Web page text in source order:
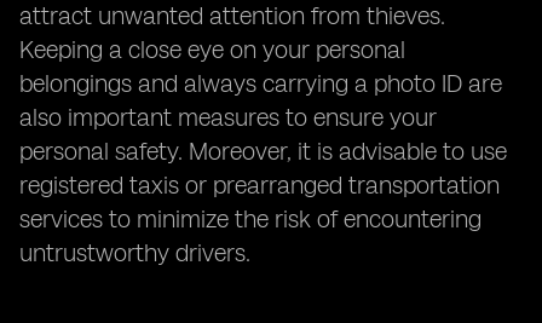
attract unwanted attention from thieves.
Keeping a close eye on your personal
belongings and always carrying a photo ID are
also important measures to ensure your
personal safety. Moreover, it is advisable to use
registered taxis or prearranged transportation
services to minimize the risk of encountering
untrustworthy drivers.